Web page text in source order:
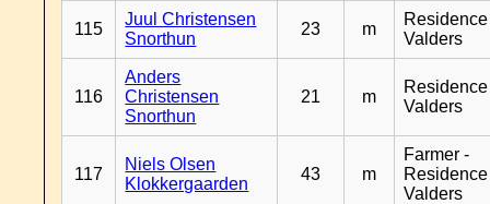
115
Juul Christensen
Snorthun
23 m
Residence
Valders
116
Anders
Christensen
Snorthun
21 m
Residence
Valders
117
Niels Olsen
Klokkergaarden
43 m
Farmer -
Residence
Valders